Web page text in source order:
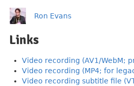
Ron Evans
Links
Video recording (AV1/WebM;
Video recording (MP4; for
Video recording subtitle file